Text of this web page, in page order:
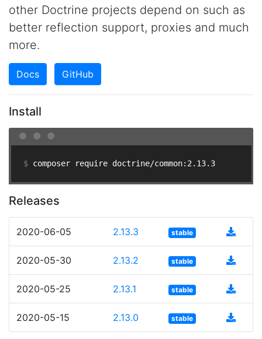
other Doctrine projects depend on such as
better reflection support, proxies and much
more.
Docs GitHub
Install
$ composer require doctrine/common:2.13.3
Releases
2020-06-05 2.13.3 stable
2020-05-30 2.13.2 stable
2020-05-25 2.13.1 stable
2020-05-15 2.13.0 stable